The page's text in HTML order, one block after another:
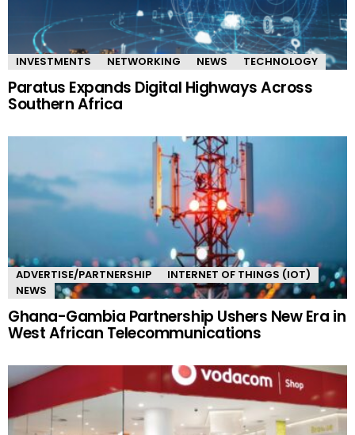
INVESTMENTS NETWORKING NEWS TECHNOLOGY
Paratus Expands Digital Highways Across
Southern Africa
ADVERTISE/PARTNERSHIP
INTERNET OF THINGS (IOT)
NEWS
Ghana-Gambia Partnership Ushers New Era in
West African Telecommunications